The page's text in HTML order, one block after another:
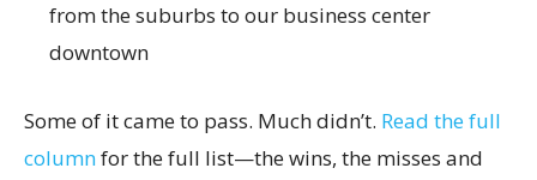
from the suburbs to our business center
downtown
Some of it came to pass. Much didn’t. Read the full
columnfor the full list—the wins, the misses and